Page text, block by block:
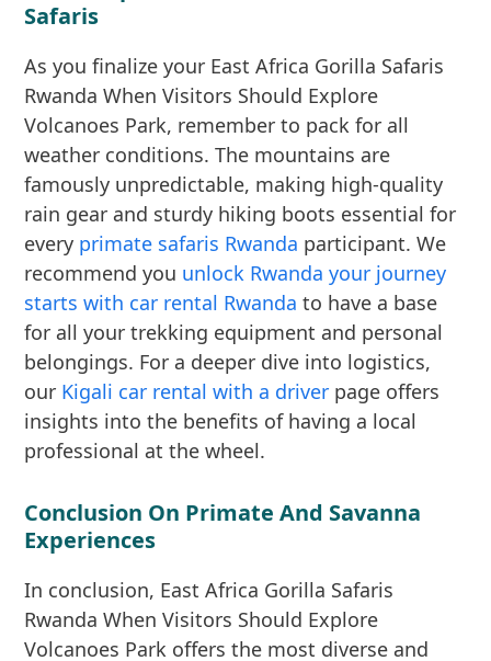
Safaris
As you finalize your East Africa Gorilla Safaris
Rwanda When Visitors Should Explore
Volcanoes Park, remember to pack for all
weather conditions. The mountains are
famously unpredictable, making high-quality
rain gear and sturdy hiking boots essential for
every primate safaris Rwanda participant. We
recommend you unlock Rwanda your journey
starts with car rental Rwanda to have a base
for all your trekking equipment and personal
belongings. For a deeper dive into logistics,
our Kigali car rental with a driver page offers
insights into the benefits of having a local
professional at the wheel.
Conclusion On Primate And Savanna
Experiences
In conclusion, East Africa Gorilla Safaris
Rwanda When Visitors Should Explore
Volcanoes Park offers the most diverse and